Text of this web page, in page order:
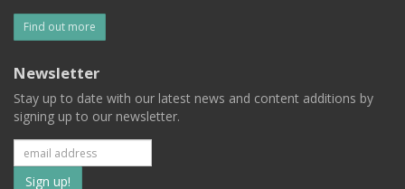
Find out more
Newsletter
Stay up to date with our latest news and content additions by
signing up to our newsletter.
Subscribe